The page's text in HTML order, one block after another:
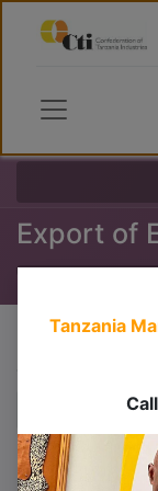
Export of
Tanzania